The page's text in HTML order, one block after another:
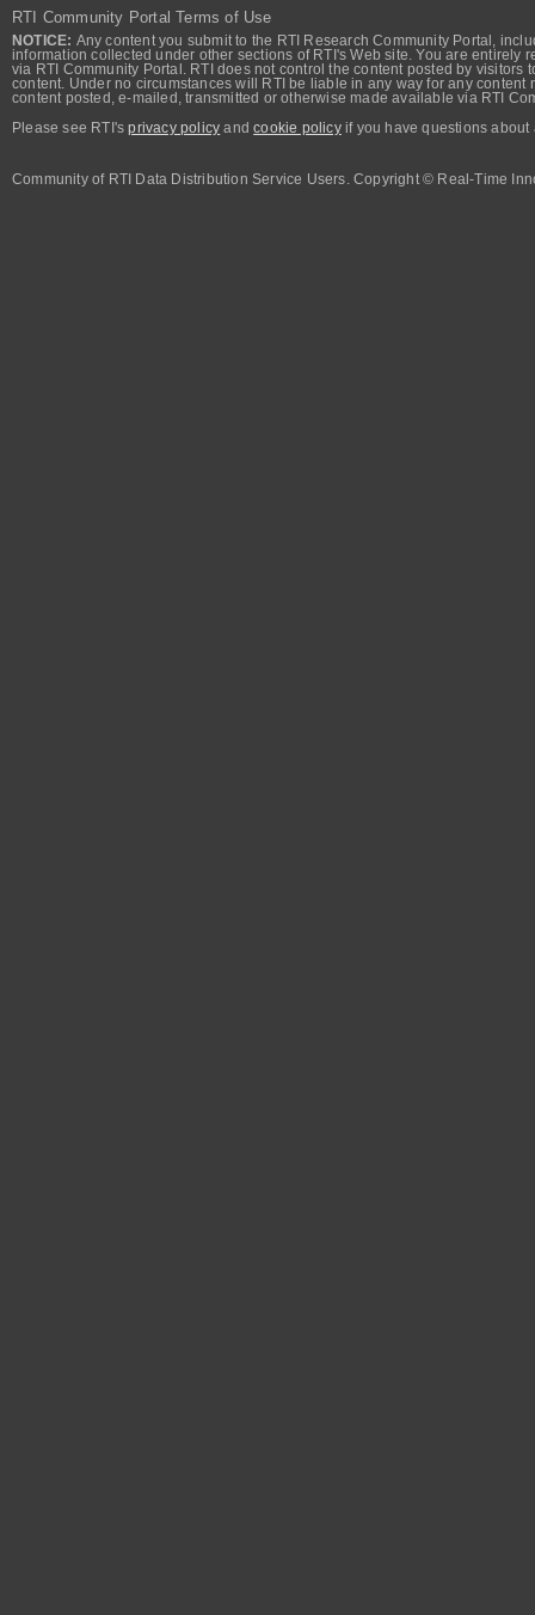
RTI Community Portal Terms of Use
NOTICE: Any content you submit to the RTI Research Community Portal,
information collected under other sections of RTI's Web site. You are
via RTI Community Portal. RTI does not control the content posted by
content. Under no circumstances will RTI be liable in any way for any
content posted, e-mailed, transmitted or otherwise made available via RTI
Please see RTI'sprivacy policy andcookie policyif you have questions about
Community of RTI Data Distribution Service Users. Copyright © Real-Time